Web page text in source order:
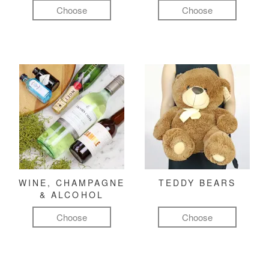
Choose Choose
WINE, CHAMPAGNE
& ALCOHOL
Choose
TEDDY BEARS
Choose